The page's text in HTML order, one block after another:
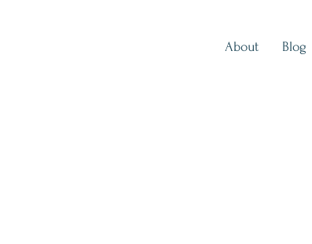
About Blog